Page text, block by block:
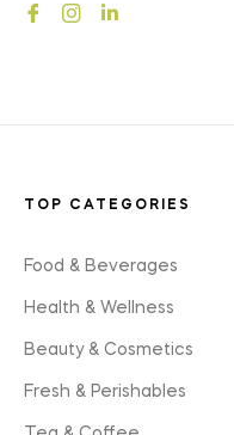
styles
Ins
TOP CATEGORIES
Food & Beverages
Health & Wellness
Beauty & Cosmetics
Fresh & Perishables